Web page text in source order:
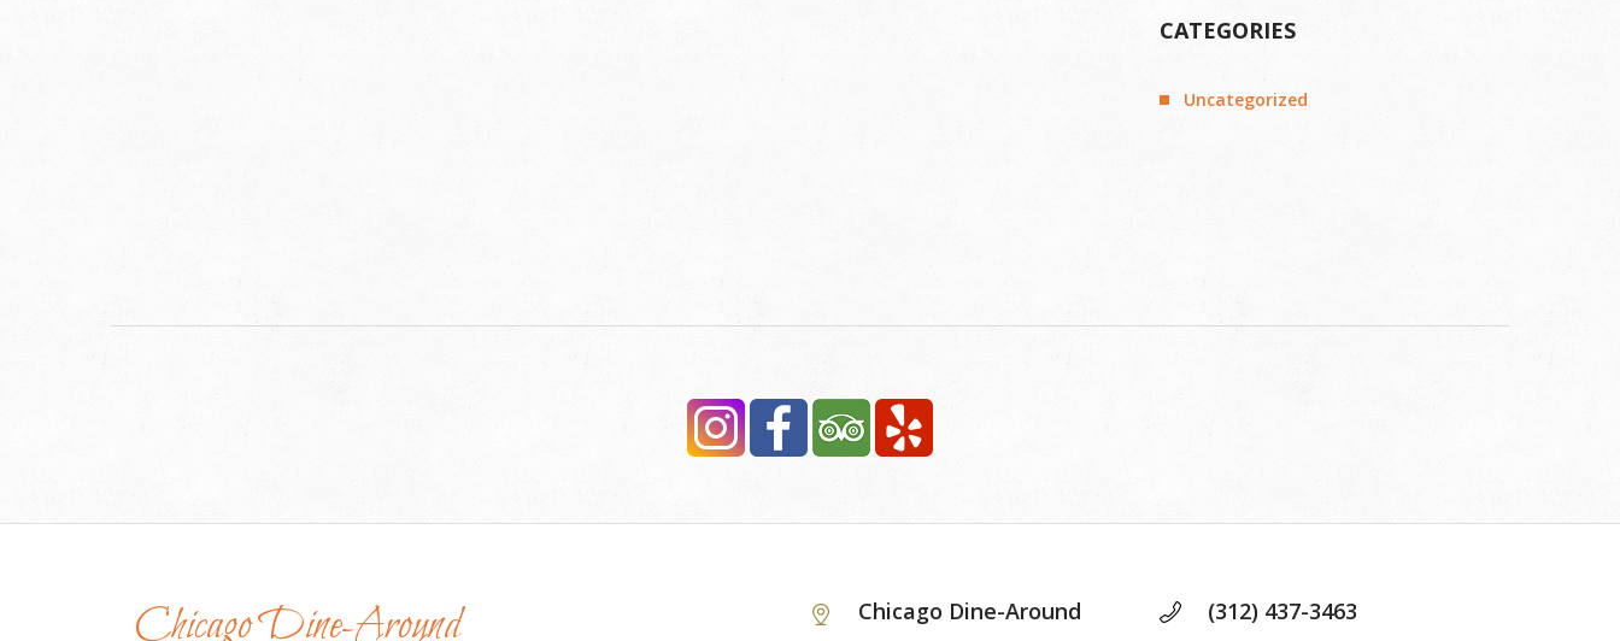
CATEGORIES
Uncategorized
Chicago Dine-Around Chicago Dine-Around (312) 437-3463